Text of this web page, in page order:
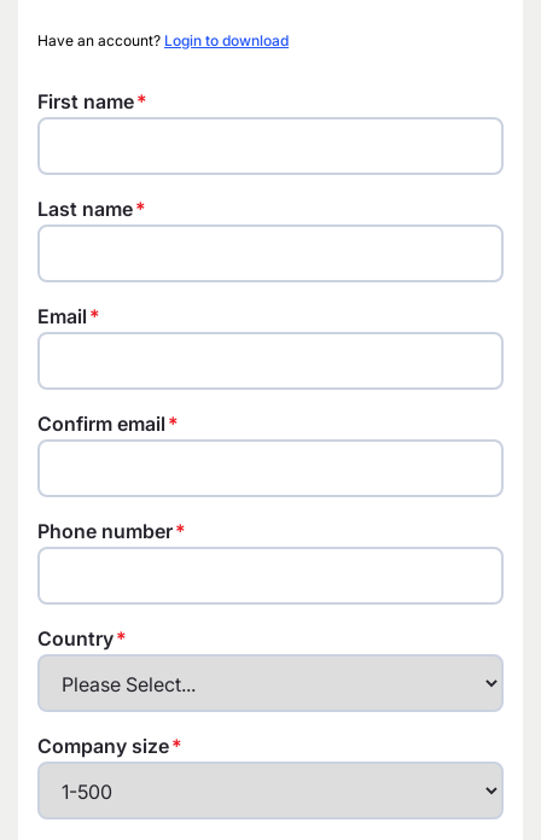
Have an account? Login to download
First name
Last name
Email
Confirm email
Phone number
Country
Company size